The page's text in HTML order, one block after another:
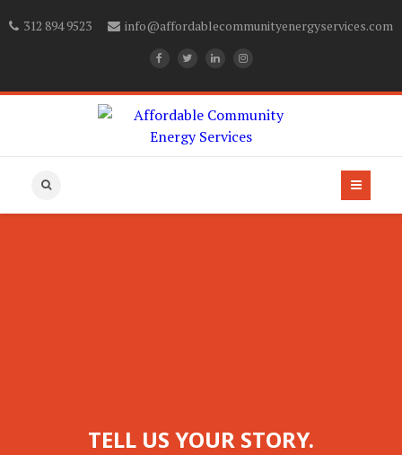
312 894 9523 info@affordablecommunityenergyservices.com
TELL US YOUR STORY.